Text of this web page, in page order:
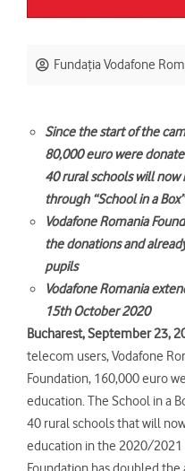
Fundația Vodafone
Since the start of the
80,000 euro were
40 rural schools will now
through “School in a Box”
Vodafone Romania
the donations and
pupils
Vodafone Romania
15th October 2020
Bucharest, September 23,
telecom users, Vodafone
Foundation, 160,000 euro
education. The School in a
40 rural schools that will
education in the 2020/2021